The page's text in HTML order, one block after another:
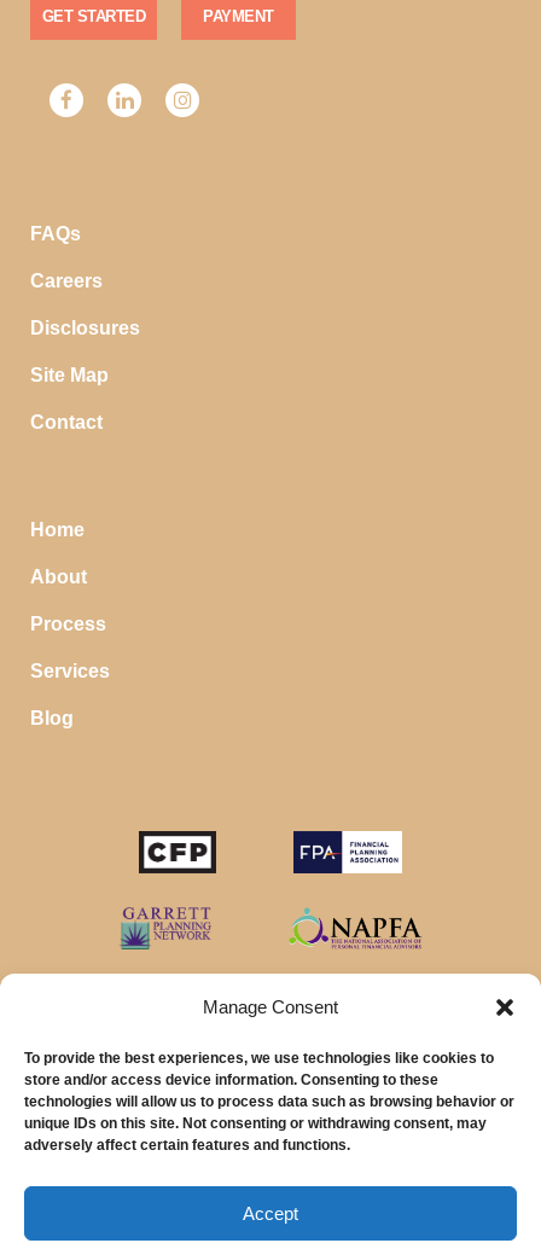
Manage Consent
To provide the best experiences, we use technologies like cookies to
store and/or access device information. Consenting to these
technologies will allow us to process data such as browsing behavior or
unique IDs on this site. Not consenting or withdrawing consent, may
adversely affect certain features and functions.
Accept
GET STARTED PAYMENT
FAQs
Careers
Disclosures
Site Map
Contact
Home
About
Process
Services
Blog
© 2026 MainStreet Financial Planning Inc.
MainStreet Financial Planning, Inc is a registered investment adviser offering
advisory services in the State of California and in other jurisdictions where